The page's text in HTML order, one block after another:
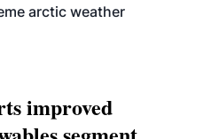
arctic weather
improved